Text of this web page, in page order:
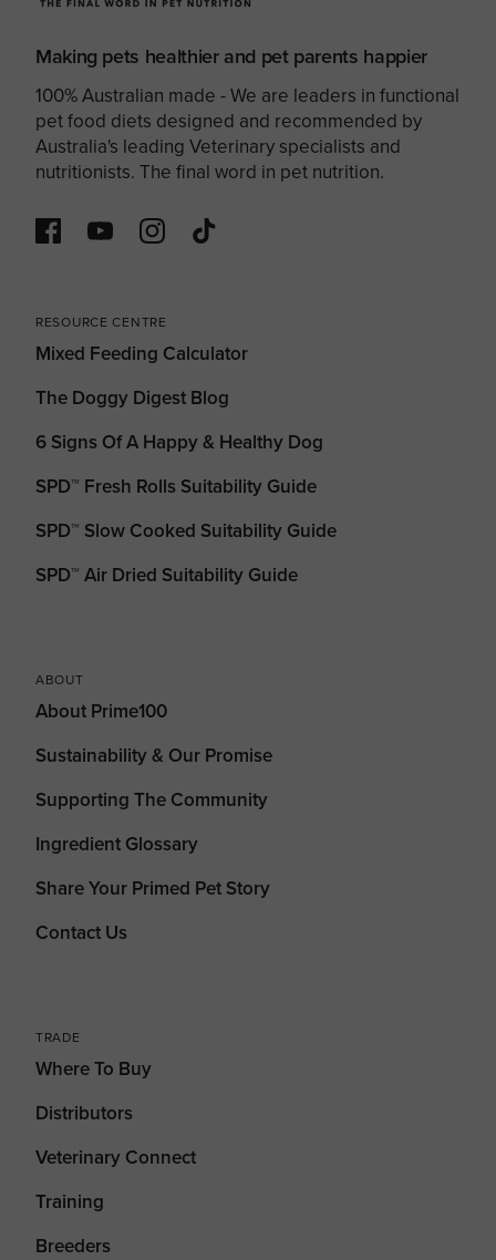
Making pets healthier and pet parents happier
100% Australian made - We are leaders in functional
pet food diets designed and recommended by
Australia's leading Veterinary specialists and
nutritionists. The final word in pet nutrition.
RESOURCE CENTRE
Mixed Feeding Calculator
The Doggy Digest Blog
6 Signs Of A Happy & Healthy Dog
SPD™ Fresh Rolls Suitability Guide
SPD™ Slow Cooked Suitability Guide
SPD™ Air Dried Suitability Guide
ABOUT
About Prime100
Sustainability & Our Promise
Supporting The Community
Ingredient Glossary
Share Your Primed Pet Story
Contact Us
TRADE
Where To Buy
Distributors
Veterinary Connect
Training
Breeders